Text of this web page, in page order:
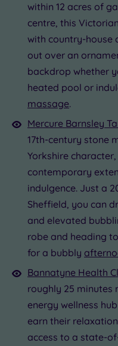
within 12 acres of
centre, this
with country-house
out over an
backdrop whether
heated pool or
massage.
Mercure Barnsley
17th-century stone
Yorkshire
contemporary
indulgence. Just a
Sheffield, you can
and elevated
robe and heading
for a bubbly
Bannatyne Health
roughly 25 minutes
energy wellness
earn their
access to a state-